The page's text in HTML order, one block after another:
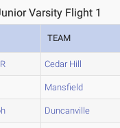
Varsity Flight 1
TEAM
Cedar Hill
Mansfield
Duncanville